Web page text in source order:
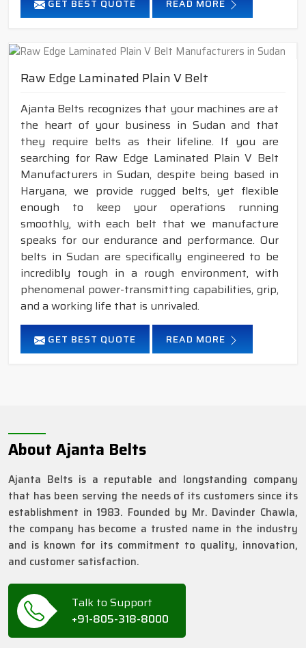
GET BEST QUOTE READ MORE
Raw Edge Laminated Plain V Belt
Ajanta Belts recognizes that your machines are at
the heart of your business in Sudan and that
they require belts as their lifeline. If you are
searching for Raw Edge Laminated Plain V Belt
Manufacturers in Sudan, despite being based in
Haryana, we provide rugged belts, yet flexible
enough to keep your operations running
smoothly, with each belt that we manufacture
speaks for our endurance and performance. Our
belts in Sudan are specifically engineered to be
incredibly tough in a rough environment, with
phenomenal power-transmitting capabilities, grip,
and a working life that is unrivaled.
GET BEST QUOTE READ MORE
About Ajanta Belts
Ajanta Belts is a reputable and longstanding company
that has been serving the needs of its customers since its
establishment in 1983. Founded by Mr. Davinder Chawla,
the company has become a trusted name in the industry
and is known for its commitment to quality, innovation,
and customer satisfaction.
Talk to Support
+91-805-318-8000